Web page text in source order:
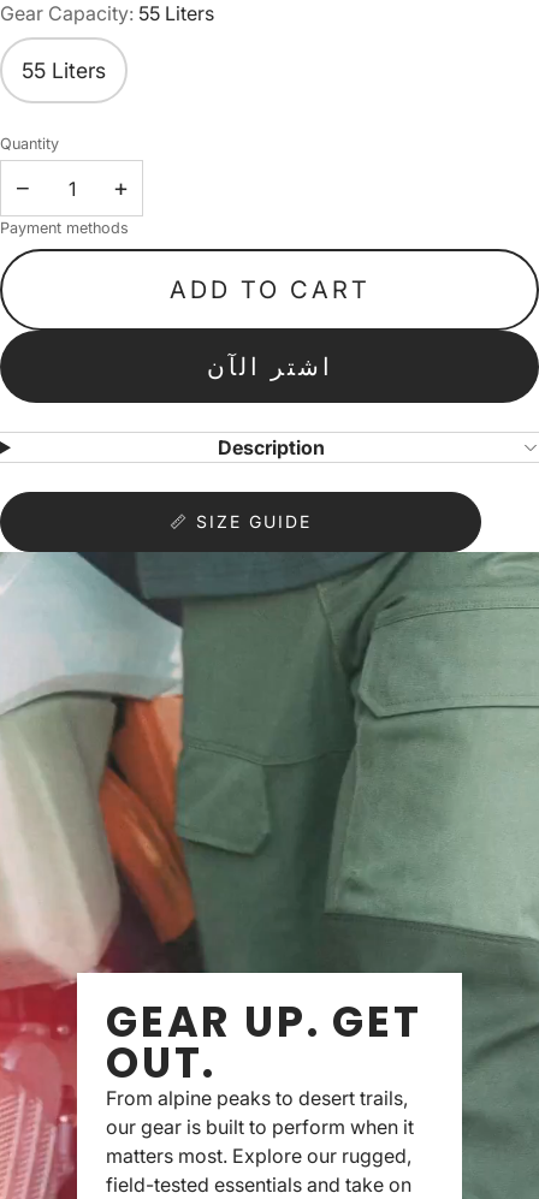
Gear Capacity: 55 Liters
55 Liters
Quantity
− +
Payment methods
ADD TO CART
اشتر الآن
Description
📏 SIZE GUIDE
GEAR UP. GET
OUT.
From alpine peaks to desert trails,
our gear is built to perform when it
matters most. Explore our rugged,
field-tested essentials and take on